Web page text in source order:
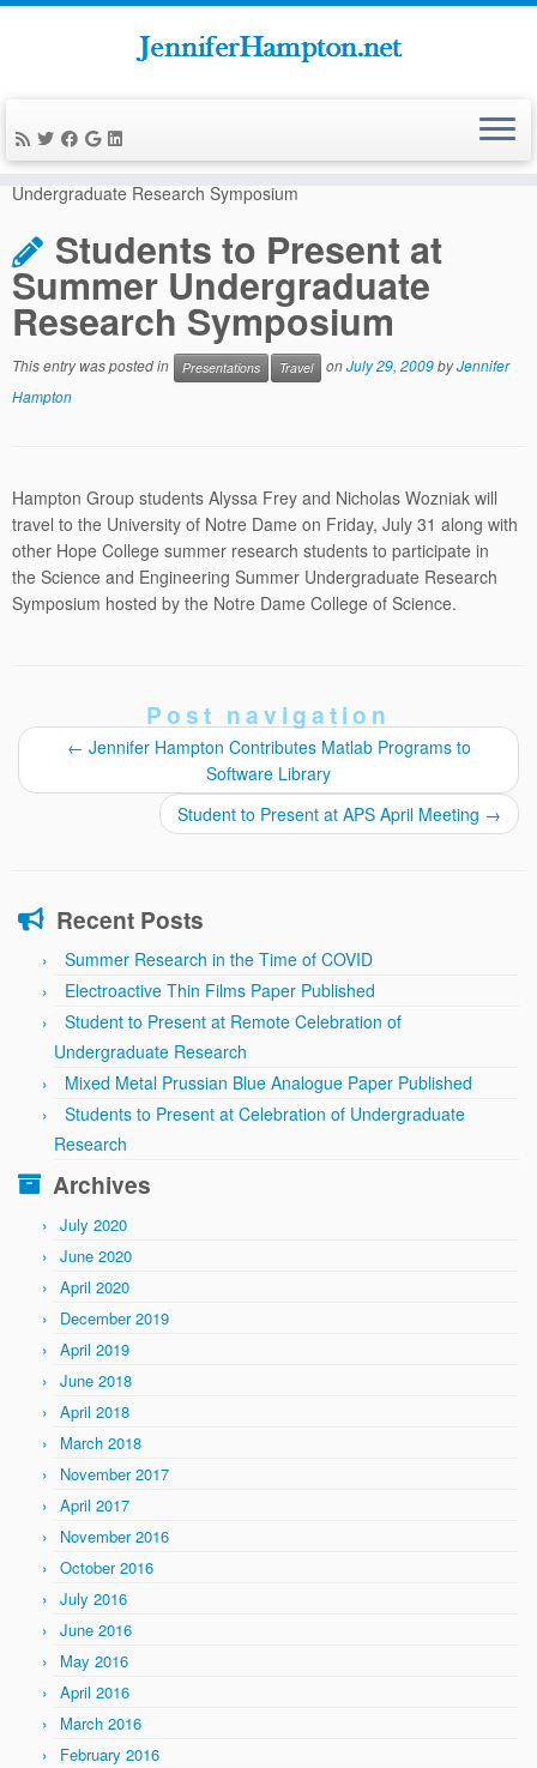
Skip
to
content
Home » News » Presentations » Students to Present at Summer
Undergraduate Research Symposium
Students to Present at
Summer Undergraduate
Research Symposium
This entry was posted in Presentations Travel onJuly 29, 2009byJennifer
Hampton
Hampton Group students Alyssa Frey and Nicholas Wozniak will
travel to the University of Notre Dame on Friday, July 31 along with
other Hope College summer research students to participate in
the Science and Engineering Summer Undergraduate Research
Symposium hosted by the Notre Dame College of Science.
Post navigation
← Jennifer Hampton Contributes Matlab Programs to
Software Library
Student to Present at APS April Meeting →
Recent Posts
Summer Research in the Time of COVID
Electroactive Thin Films Paper Published
Student to Present at Remote Celebration of
Undergraduate Research
Mixed Metal Prussian Blue Analogue Paper Published
Students to Present at Celebration of Undergraduate
Research
Archives
July 2020
June 2020
April 2020
December 2019
April 2019
June 2018
April 2018
March 2018
November 2017
April 2017
November 2016
October 2016
July 2016
June 2016
May 2016
April 2016
March 2016
February 2016